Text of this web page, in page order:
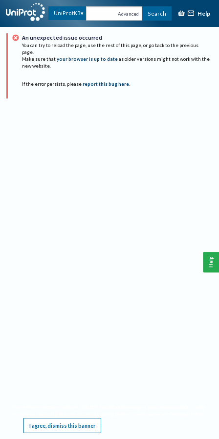
UniProtKB Advanced Search Help
An unexpected issue occurred
You can try to reload the page, use the rest of this page, or go back to the previous
page.
Make sure that your browser is up to date as older versions might not work with the
new website.
If the error persists, please report this bug here.
I agree, dismiss this banner
Help